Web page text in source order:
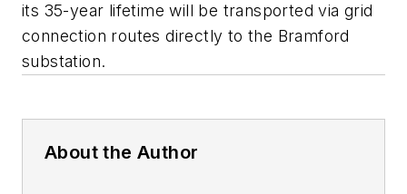
its 35-year lifetime will be transported via grid
connection routes directly to the Bramford
substation.
About the Author